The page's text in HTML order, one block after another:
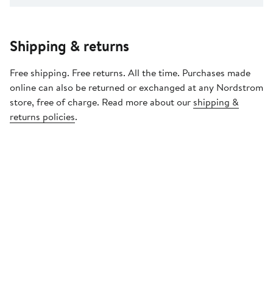
Shipping & returns
Free shipping. Free returns. All the time. Purchases made
online can also be returned or exchanged at any Nordstrom
store, free of charge. Read more about our shipping &
returns policies.